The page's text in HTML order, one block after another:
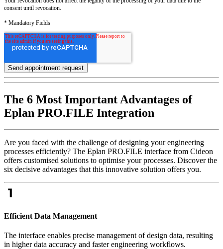
consent until revocation.
* Mandatory Fields
The 6 Most Important Advantages of
Eplan PRO.FILE Integration
Are you faced with the challenge of designing your engineering
processes efficiently? The Eplan PRO.FILE interface from Cideon
offers customised solutions to optimise your processes. Discover the
six decisive advantages that this innovative solution offers you.
Efficient Data Management
The interface enables precise management of design data, resulting
in higher data accuracy and faster engineering workflows.